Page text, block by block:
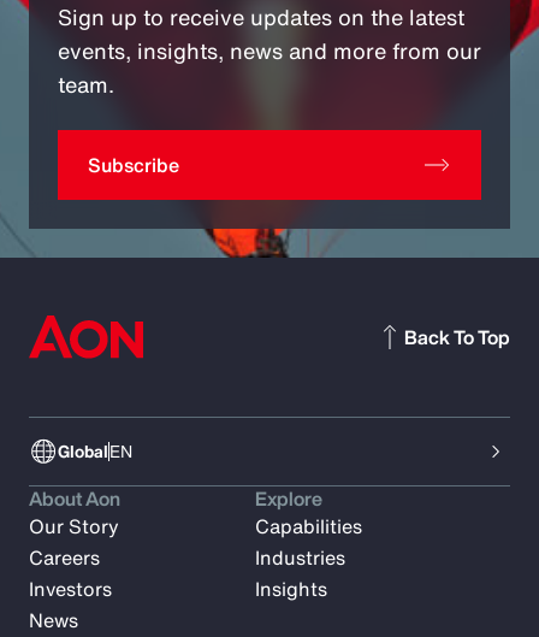
Sign up to receive updates on the latest
events, insights, news and more from our
team.
Subscribe
GlobalEN
Back To Top
About Aon
Our Story
Careers
Investors
News
Explore
Capabilities
Industries
Insights